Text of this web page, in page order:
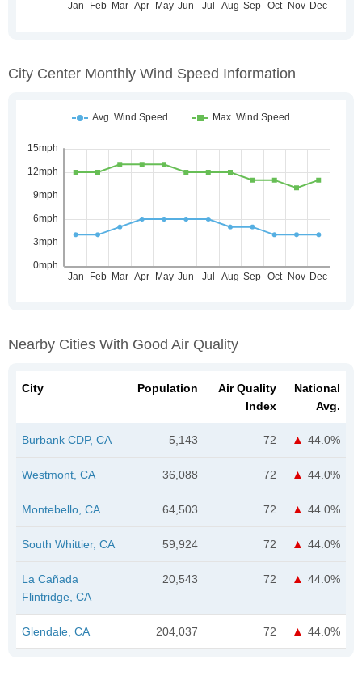
City Center Monthly Wind Speed Information
Nearby Cities With Good Air Quality
City Population
Air Quality
Index
National
Avg.
Burbank CDP, CA 5,143 72 44.0%
Westmont, CA 36,088 72 44.0%
Montebello, CA 64,503 72 44.0%
South Whittier, CA 59,924 72 44.0%
La Cañada
Flintridge, CA
20,543 72 44.0%
Glendale, CA 204,037 72 44.0%